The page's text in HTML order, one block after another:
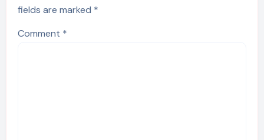
fields are marked *
Comment *